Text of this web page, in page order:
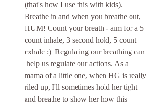
(that's how I use this with kids).
Breathe in and when you breathe out,
HUM! Count your breath - aim for a 5
count inhale, 3 second hold, 5 count
exhale :). Regulating our breathing can
help us regulate our actions. As a
mama of a little one, when HG is really
riled up, I'll sometimes hold her tight
and breathe to show her how this